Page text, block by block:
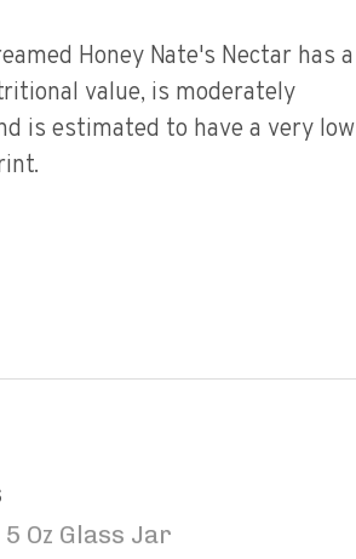
Honey Nate's Nectar has a
value, is moderately
is estimated to have a very low
Oz Glass Jar